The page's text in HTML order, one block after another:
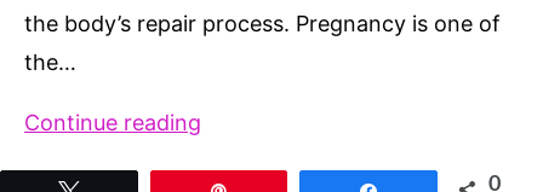
the body’s repair process. Pregnancy is one of
the…
Continue reading
0